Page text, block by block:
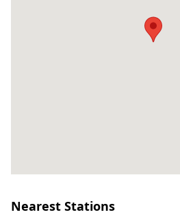
Nearest Stations